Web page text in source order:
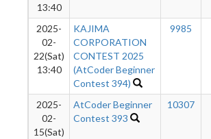
13:40
2025-
02-
22(Sat)
13:40
KAJIMA
CORPORATION
CONTEST 2025
(AtCoder Beginner
Contest 394)
9985
2025-
02-
15(Sat)
AtCoder Beginner
Contest 393
10307